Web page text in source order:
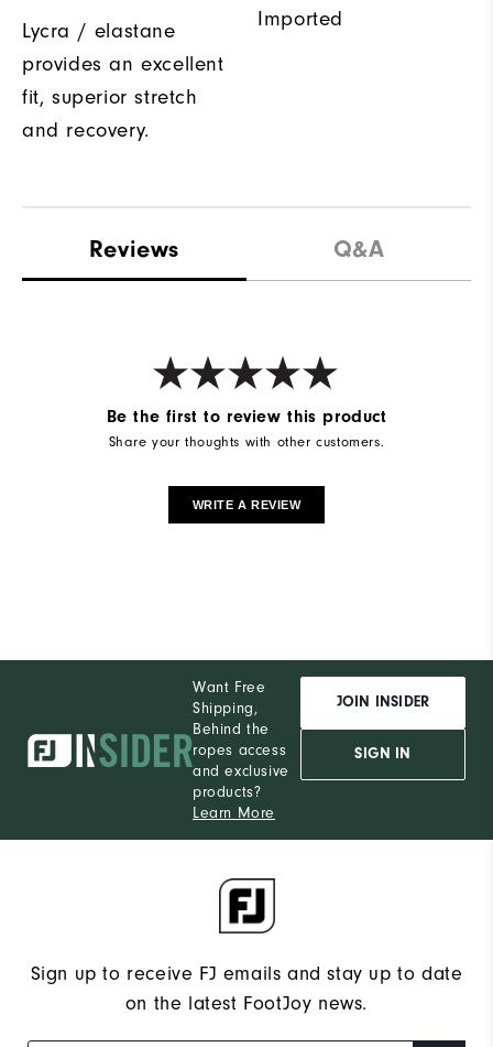
Lycra / elastane
provides an excellent
fit, superior stretch
and recovery.
Imported
Reviews Q&A
Be the first to review this product
Share your thoughts with other customers.
WRITE A REVIEW
Want Free
Shipping,
Behind the
ropes access
and exclusive
products?
Learn More
JOIN INSIDER
SIGN IN
Sign up to receive FJ emails and stay up to date
on the latest FootJoy news.